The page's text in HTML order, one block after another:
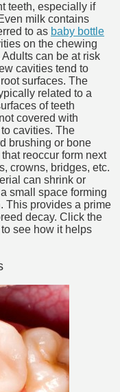
teeth, especially if
milk contains
to as baby bottle
on the chewing
can be at risk
cavities tend to
surfaces. The
related to a
of teeth
covered with
cavities. The
brushing or bone
reoccur form next
crowns, bridges, etc.
can shrink or
small space forming
This provides a prime
decay. Click the
to see how it helps